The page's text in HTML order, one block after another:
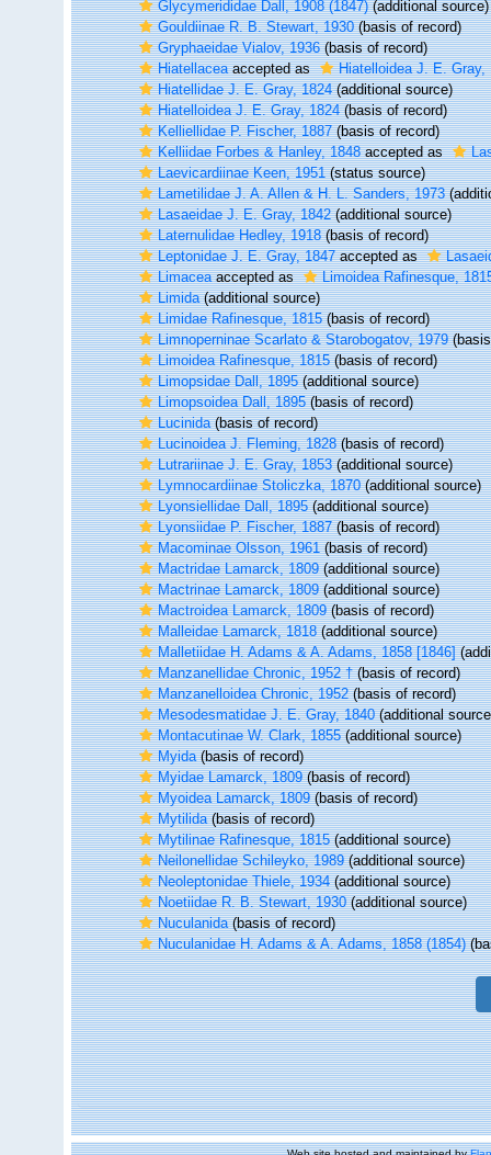
Glycymerididae Dall, 1908 (1847)(additional source)
Gouldiinae R. B. Stewart, 1930(basis of record)
Gryphaeidae Vialov, 1936(basis of record)
Hiatellaceaaccepted as
Hiatelloidea J. E. Gray,
Hiatellidae J. E. Gray, 1824(additional source)
Hiatelloidea J. E. Gray, 1824(basis of record)
Kelliellidae P. Fischer, 1887(basis of record)
Kelliidae Forbes & Hanley, 1848accepted as
Laevicardiinae Keen, 1951(status source)
Lametilidae J. A. Allen & H. L. Sanders, 1973
Lasaeidae J. E. Gray, 1842(additional source)
Laternulidae Hedley, 1918(basis of record)
Leptonidae J. E. Gray, 1847accepted as
Limaceaaccepted as
Limoidea Rafinesque,
Limida(additional source)
Limidae Rafinesque, 1815(basis of record)
Limnoperninae Scarlato & Starobogatov, 1979
Limoidea Rafinesque, 1815(basis of record)
Limopsidae Dall, 1895(additional source)
Limopsoidea Dall, 1895(basis of record)
Lucinida(basis of record)
Lucinoidea J. Fleming, 1828(basis of record)
Lutrariinae J. E. Gray, 1853(additional source)
Lymnocardiinae Stoliczka, 1870(additional source)
Lyonsiellidae Dall, 1895(additional source)
Lyonsiidae P. Fischer, 1887(basis of record)
Macominae Olsson, 1961(basis of record)
Mactridae Lamarck, 1809(additional source)
Mactrinae Lamarck, 1809(additional source)
Mactroidea Lamarck, 1809(basis of record)
Malleidae Lamarck, 1818(additional source)
Malletiidae H. Adams & A. Adams, 1858 [1846]
Manzanellidae Chronic, 1952 †(basis of record)
Manzanelloidea Chronic, 1952(basis of record)
Mesodesmatidae J. E. Gray, 1840(additional
Montacutinae W. Clark, 1855(additional source)
Myida(basis of record)
Myidae Lamarck, 1809(basis of record)
Myoidea Lamarck, 1809(basis of record)
Mytilida(basis of record)
Mytilinae Rafinesque, 1815(additional source)
Neilonellidae Schileyko, 1989(additional source)
Neoleptonidae Thiele, 1934(additional source)
Noetiidae R. B. Stewart, 1930(additional source)
Nuculanida(basis of record)
Nuculanidae H. Adams & A. Adams, 1858 (1854)